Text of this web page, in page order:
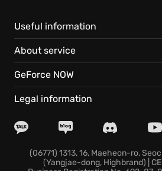
Useful information
About service
GeForce NOW
Legal information
(06771) 1313, 16, Maeheon-ro,
(Yangjae-dong, Highbrand) |